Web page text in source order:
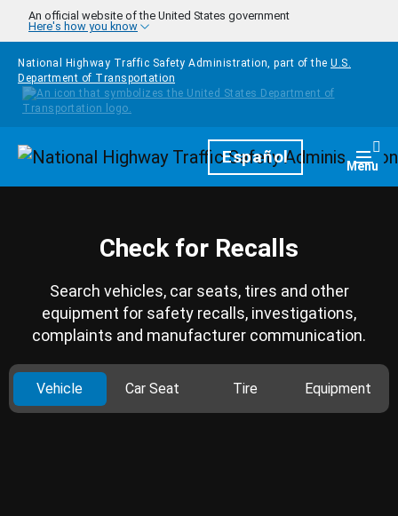
Skip to main content
An official website of the United States government
Here's how you know
National Highway Traffic Safety Administration, part of the U.S.
Department of Transportation
HomepageEspañol Menu
Check for Recalls
Search vehicles, car seats, tires and other
equipment for safety recalls, investigations,
complaints and manufacturer communication.
Vehicle Car Seat Tire Equipment